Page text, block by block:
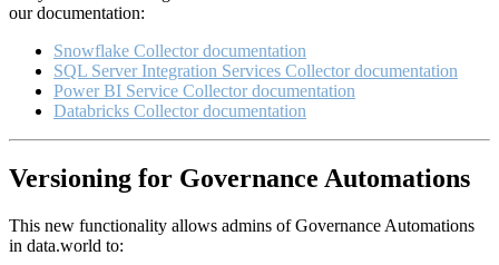
our documentation:
Snowflake Collector documentation
SQL Server Integration Services Collector documentation
Power BI Service Collector documentation
Databricks Collector documentation
Versioning for Governance Automations
This new functionality allows admins of Governance Automations
in data.world to: